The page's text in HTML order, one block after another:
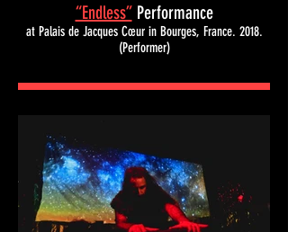
“Endless”Performance
at Palais de Jacques Cœur in Bourges, France. 2018.
(Performer)